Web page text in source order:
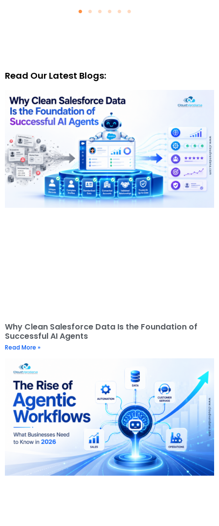
Read Our Latest Blogs:
Why Clean Salesforce Data Is the Foundation of
Successful AI Agents
Read More »